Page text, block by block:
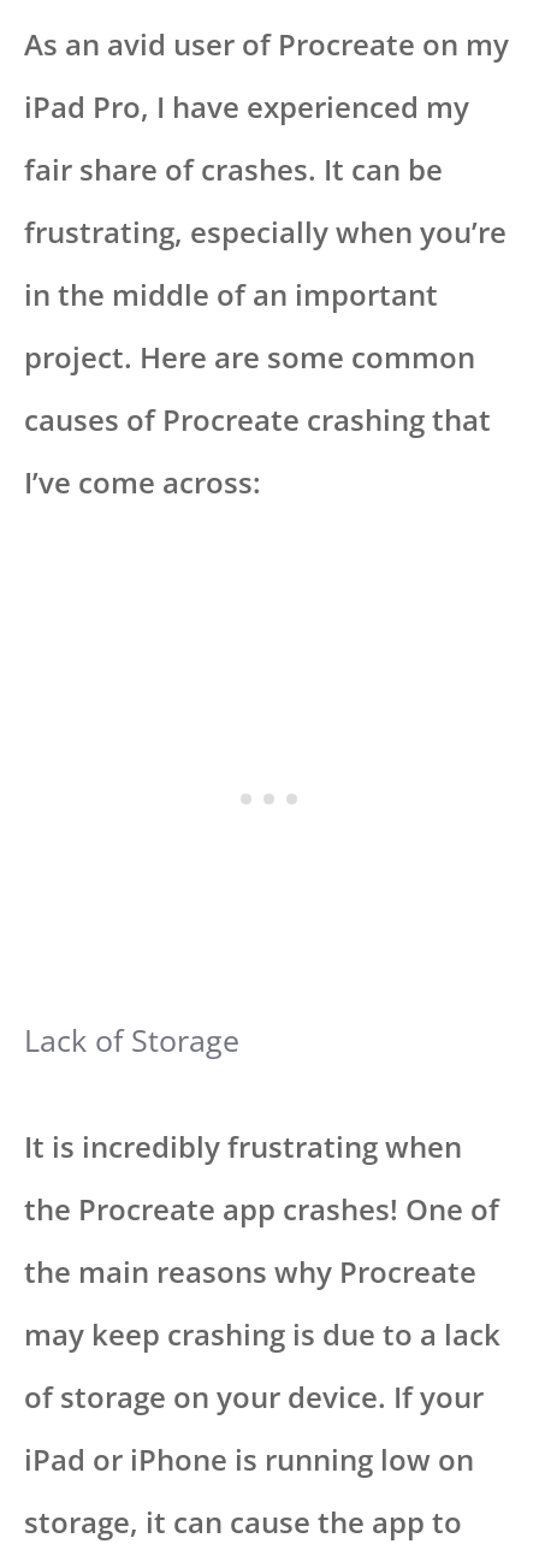
As an avid user of Procreate on my
iPad Pro, I have experienced my
fair share of crashes. It can be
frustrating, especially when you’re
in the middle of an important
project. Here are some common
causes of Procreate crashing that
I’ve come across:
Lack of Storage
It is incredibly frustrating when
the Procreate app crashes! One of
the main reasons why Procreate
may keep crashing is due to a lack
of storage on your device. If your
iPad or iPhone is running low on
storage, it can cause the app to